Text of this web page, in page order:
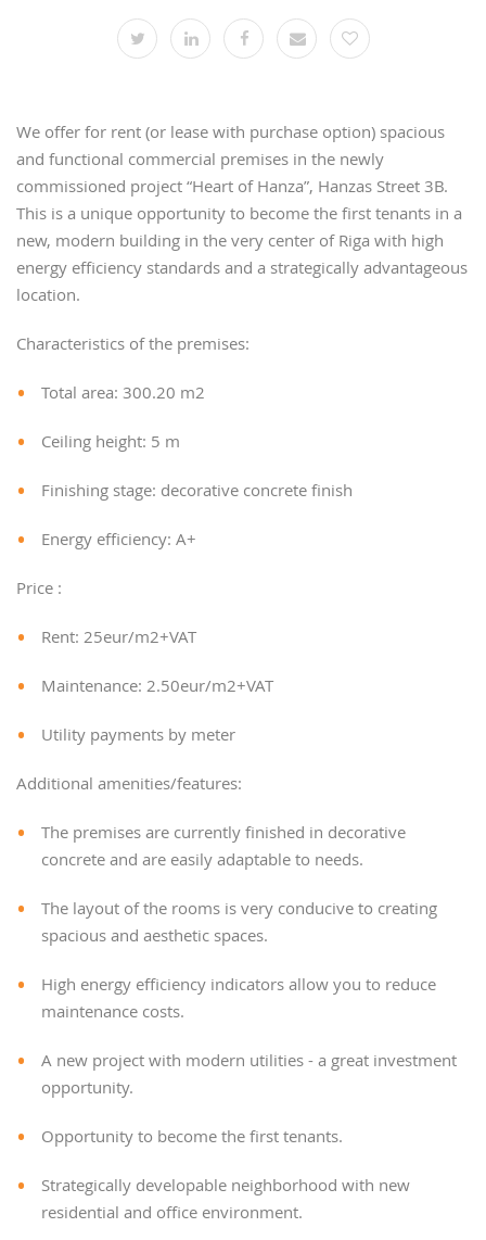
We offer for rent (or lease with purchase option) spacious
and functional commercial premises in the newly
commissioned project “Heart of Hanza”, Hanzas Street 3B.
This is a unique opportunity to become the first tenants in a
new, modern building in the very center of Riga with high
energy efficiency standards and a strategically advantageous
location.
Characteristics of the premises:
Total area: 300.20 m2
Ceiling height: 5 m
Finishing stage: decorative concrete finish
Energy efficiency: A+
Price :
Rent: 25eur/m2+VAT
Maintenance: 2.50eur/m2+VAT
Utility payments by meter
Additional amenities/features:
The premises are currently finished in decorative
concrete and are easily adaptable to needs.
The layout of the rooms is very conducive to creating
spacious and aesthetic spaces.
High energy efficiency indicators allow you to reduce
maintenance costs.
A new project with modern utilities - a great investment
opportunity.
Opportunity to become the first tenants.
Strategically developable neighborhood with new
residential and office environment.